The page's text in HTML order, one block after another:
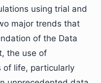
using trial and
major trends that
of the Data
the use of
of life, particularly